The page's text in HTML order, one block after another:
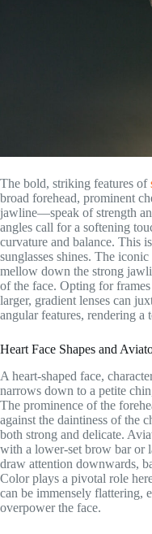
The bold, striking features of
broad forehead, prominent
jawline—speak of strength
angles call for a softening
curvature and balance. This
sunglasses shines. The
mellow down the strong
of the face. Opting for
larger, gradient lenses can
angular features, rendering a
Heart Face Shapes and
A heart-shaped face,
narrows down to a petite
The prominence of the
against the daintiness of the
both strong and delicate.
with a lower-set brow bar or
draw attention downwards,
Color plays a pivotal role
can be immensely flattering,
overpower the face.